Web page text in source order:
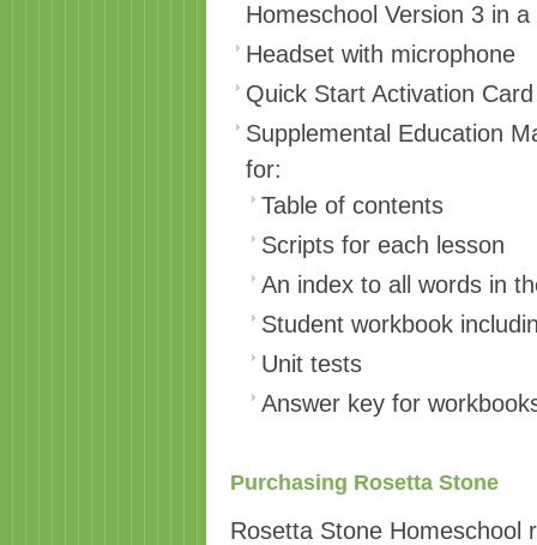
Homeschool Version 3 in
Headset with microphone
Quick Start Activation Card
Supplemental Education
for:
Table of contents
Scripts for each lesson
An index to all words in
Student workbook
Unit tests
Answer key for
Purchasing Rosetta Stone
Rosetta Stone Homeschool